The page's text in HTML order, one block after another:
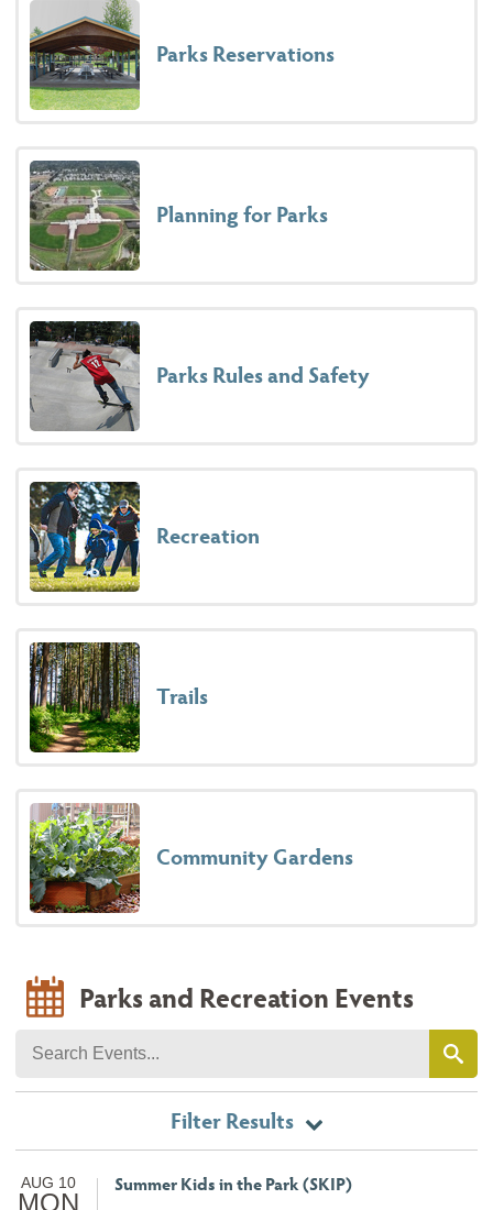
Parks Reservations
Planning for Parks
Parks Rules and Safety
Recreation
Trails
Community Gardens
Parks and Recreation Events
Filter Results
AUG 10
MON
Summer Kids in the Park (SKIP)